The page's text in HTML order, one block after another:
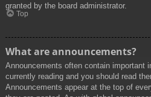
granted by the board administrator.
Top
What are announcements?
Announcements often contain important
currently reading and you should read
Announcements appear at the top of